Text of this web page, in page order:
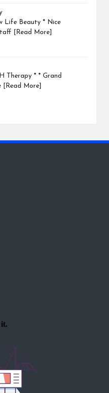
Life Beauty * Nice
[Read More]
Therapy * * Grand
[Read More]